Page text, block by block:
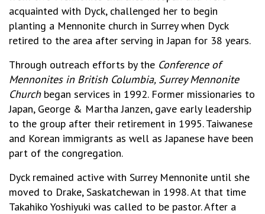
acquainted with Dyck, challenged her to begin
planting a Mennonite church in Surrey when Dyck
retired to the area after serving in Japan for 38 years.
Through outreach efforts by the Conference of
Mennonites in British Columbia, Surrey Mennonite
Churchbegan services in 1992. Former missionaries to
Japan, George & Martha Janzen, gave early leadership
to the group after their retirement in 1995. Taiwanese
and Korean immigrants as well as Japanese have been
part of the congregation.
Dyck remained active with Surrey Mennonite until she
moved to Drake, Saskatchewan in 1998. At that time
Takahiko Yoshiyuki was called to be pastor. After a